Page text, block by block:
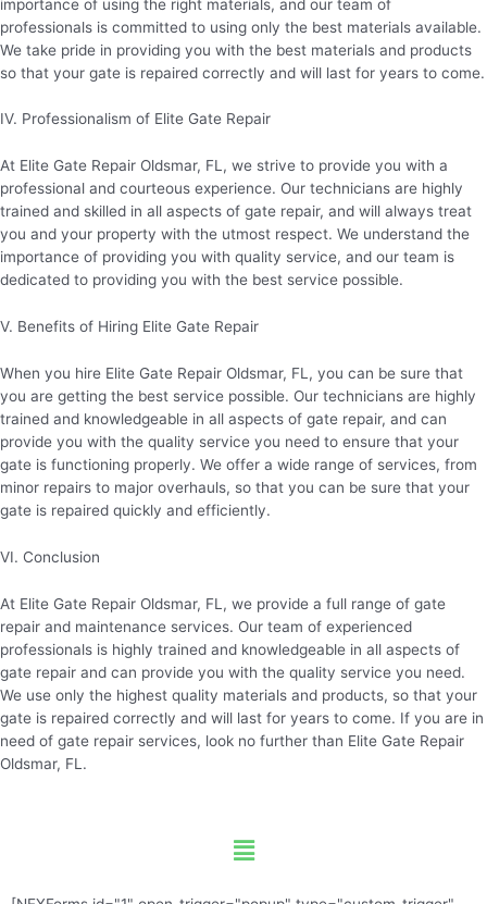
importance of using the right materials, and our team of
professionals is committed to using only the best materials available.
We take pride in providing you with the best materials and products
so that your gate is repaired correctly and will last for years to come.
IV. Professionalism of Elite Gate Repair
At Elite Gate Repair Oldsmar, FL, we strive to provide you with a
professional and courteous experience. Our technicians are highly
trained and skilled in all aspects of gate repair, and will always treat
you and your property with the utmost respect. We understand the
importance of providing you with quality service, and our team is
dedicated to providing you with the best service possible.
V. Benefits of Hiring Elite Gate Repair
When you hire Elite Gate Repair Oldsmar, FL, you can be sure that
you are getting the best service possible. Our technicians are highly
trained and knowledgeable in all aspects of gate repair, and can
provide you with the quality service you need to ensure that your
gate is functioning properly. We offer a wide range of services, from
minor repairs to major overhauls, so that you can be sure that your
gate is repaired quickly and efficiently.
VI. Conclusion
At Elite Gate Repair Oldsmar, FL, we provide a full range of gate
repair and maintenance services. Our team of experienced
professionals is highly trained and knowledgeable in all aspects of
gate repair and can provide you with the quality service you need.
We use only the highest quality materials and products, so that your
gate is repaired correctly and will last for years to come. If you are in
need of gate repair services, look no further than Elite Gate Repair
Oldsmar, FL.
Menu